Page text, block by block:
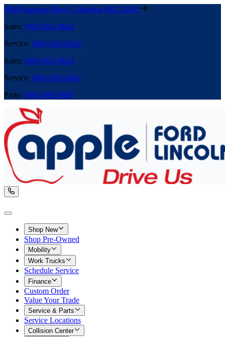
8800 Stanford Blvd, Columbia MD 21045
Sales: (866) 841-9642
Service: (866) 695-6642
Sales: (866) 841-9642
Service: (866) 695-6642
Parts: (866) 699-0889
Shop New
Shop Pre-Owned
Mobility
Work Trucks
Schedule Service
Finance
Custom Order
Value Your Trade
Service & Parts
Service Locations
Collision Center